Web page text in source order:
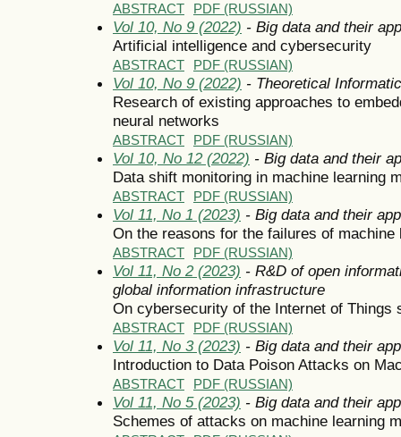
ABSTRACT PDF (RUSSIAN)
Vol 10, No 9 (2022) - Big data and their
Artificial intelligence and cybersecurity
ABSTRACT PDF (RUSSIAN)
Vol 10, No 9 (2022) - Theoretical
Research of existing approaches to
neural networks
ABSTRACT PDF (RUSSIAN)
Vol 10, No 12 (2022) - Big data and their
Data shift monitoring in machine learning
ABSTRACT PDF (RUSSIAN)
Vol 11, No 1 (2023) - Big data and their
On the reasons for the failures of machine
ABSTRACT PDF (RUSSIAN)
Vol 11, No 2 (2023) - R&D of open
global information infrastructure
On cybersecurity of the Internet of Things
ABSTRACT PDF (RUSSIAN)
Vol 11, No 3 (2023) - Big data and their
Introduction to Data Poison Attacks on
ABSTRACT PDF (RUSSIAN)
Vol 11, No 5 (2023) - Big data and their
Schemes of attacks on machine learning